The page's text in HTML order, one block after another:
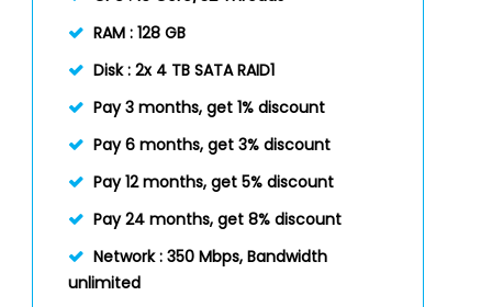
RAM : 128 GB
Disk : 2x 4 TB SATA RAID1
Pay 3 months, get 1% discount
Pay 6 months, get 3% discount
Pay 12 months, get 5% discount
Pay 24 months, get 8% discount
Network : 350 Mbps, Bandwidth
unlimited